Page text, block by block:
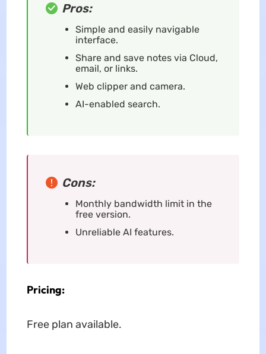
Pros:
Simple and easily navigable
interface.
Share and save notes via Cloud,
email, or links.
Web clipper and camera.
AI-enabled search.
Cons:
Monthly bandwidth limit in the
free version.
Unreliable AI features.
Pricing:
Free plan available.